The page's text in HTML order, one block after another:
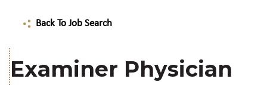
Back To Job Search
Examiner Physician